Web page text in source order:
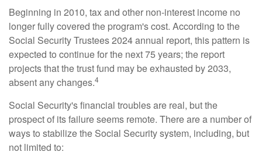
Beginning in 2010, tax and other non-interest income no
longer fully covered the program's cost. According to the
Social Security Trustees 2024 annual report, this pattern is
expected to continue for the next 75 years; the report
projects that the trust fund may be exhausted by 2033,
absent any changes.4
Social Security's financial troubles are real, but the
prospect of its failure seems remote. There are a number of
ways to stabilize the Social Security system, including, but
not limited to: